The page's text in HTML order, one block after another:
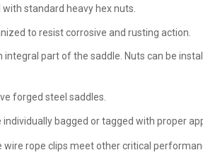
standard heavy hex nuts.
to resist corrosive and rusting action.
integral part of the saddle. Nuts can be
forged steel saddles.
individually bagged or tagged with proper
wire rope clips meet other critical